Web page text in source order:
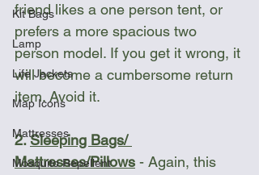
Kit Bags
Lamp
Life Jackets
Map Icons
Mattresses
Mosquito Repellent
friend likes a one person tent, or
prefers a more spacious two
person model. If you get it wrong, it
will become a cumbersome return
item. Avoid it.
2. Sleeping Bags/
Mattresses/Pillows - Again, this